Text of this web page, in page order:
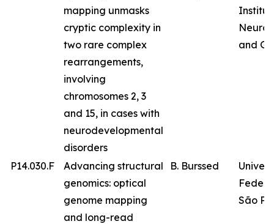
mapping unmasks
cryptic complexity in
two rare complex
rearrangements,
involving
chromosomes 2, 3
and 15, in cases with
neurodevelopmental
disorders
and
P14.030.F
Advancing structural
genomics: optical
genome mapping
and long-read
B. Burssed
São